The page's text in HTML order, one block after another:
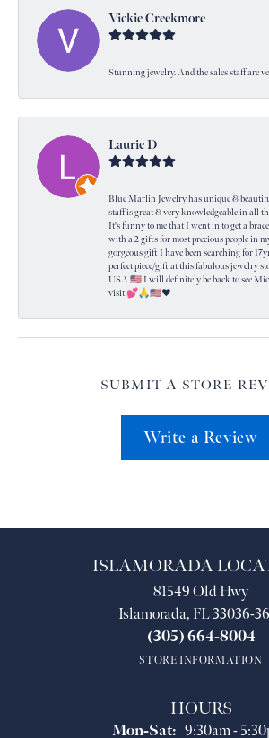
Vickie Creekmore
Stunning jewelry. And the sales staff are
Laurie D
Blue Marlin Jewelry has unique &
staff is great & very knowledgeable in all
It's funny to me that I went in to get a
with a 2 gifts for most precious people in
gorgeous gift I have been searching for
perfect piece/gift at this fabulous jewelry
USA 🇺🇸 I will definitely be back to see
visit 💕🙏🇺🇸❤️
SUBMIT A STORE
Write a Review
ISLAMORADA
81549 Old Hwy
Islamorada, FL 33036-
(305) 664-8004
STORE INFORMATION
HOURS
Mon-Sat:Monday -
9:30am -